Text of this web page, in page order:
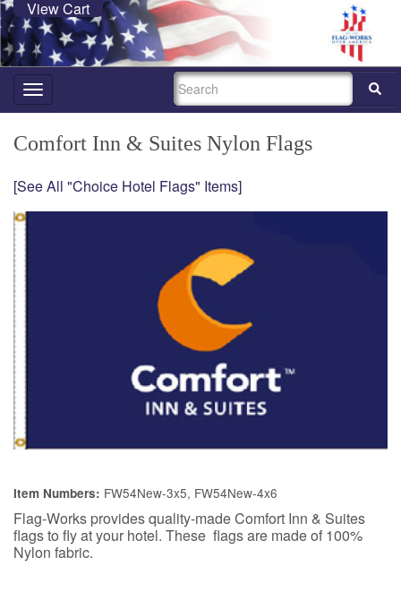
View Cart
Toggle
navigation
SEARCH
Comfort Inn & Suites Nylon Flags
[See All "Choice Hotel Flags" Items]
Item Numbers: FW54New-3x5, FW54New-4x6
Flag-Works provides quality-made Comfort Inn & Suites
flags to fly at your hotel. These flags are made of 100%
Nylon fabric.